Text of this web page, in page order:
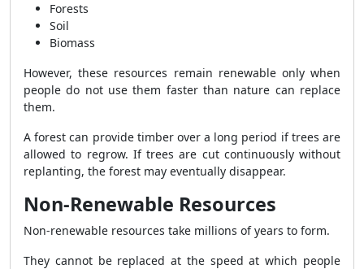
Forests
Soil
Biomass
However, these resources remain renewable only when
people do not use them faster than nature can replace
them.
A forest can provide timber over a long period if trees are
allowed to regrow. If trees are cut continuously without
replanting, the forest may eventually disappear.
Non-Renewable Resources
Non-renewable resources take millions of years to form.
They cannot be replaced at the speed at which people